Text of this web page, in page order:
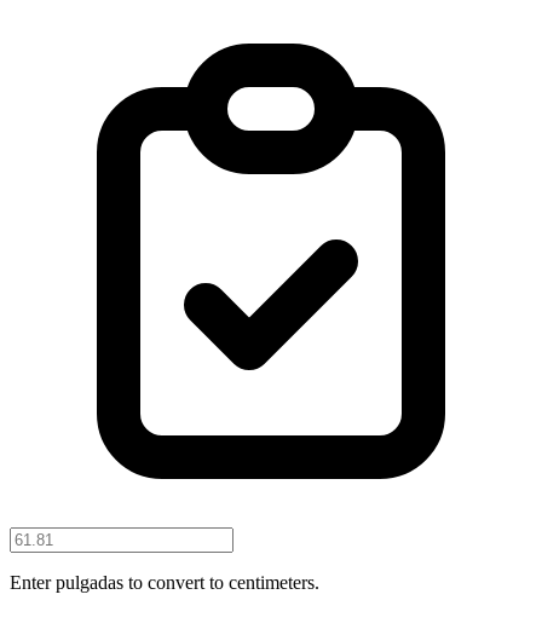
Enter pulgadas to convert to centimeters.